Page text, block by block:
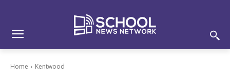
Home Kentwood